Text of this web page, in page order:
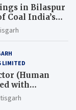
in Bilaspur
Coal India’s
Campaign
LIMITED
(Human
with
(Human